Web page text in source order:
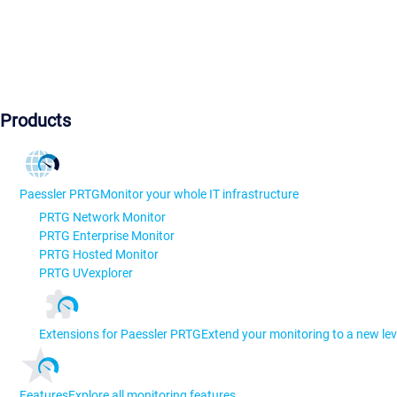
Products
Paessler PRTGMonitor your whole IT infrastructure
PRTG Network Monitor
PRTG Enterprise Monitor
PRTG Hosted Monitor
PRTG UVexplorer
Extensions for Paessler PRTGExtend your monitoring to a new